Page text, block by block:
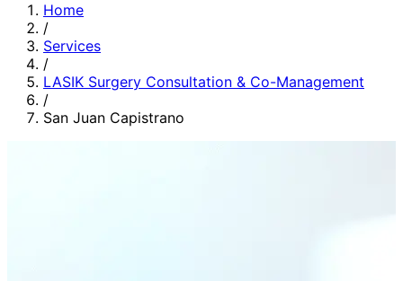
Home
/
Services
/
LASIK Surgery Consultation & Co-Management
/
San Juan Capistrano